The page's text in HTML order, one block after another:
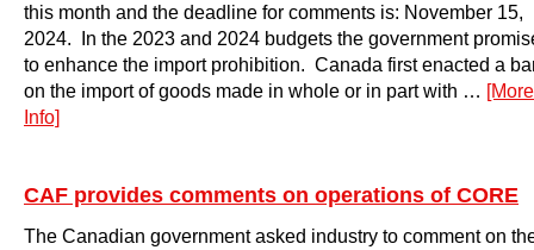
this month and the deadline for comments is: November 15,
2024. In the 2023 and 2024 budgets the government
to enhance the import prohibition. Canada first enacted a
on the import of goods made in whole or in part with … [More
Info]
CAF provides comments on operations of CORE
The Canadian government asked industry to comment on